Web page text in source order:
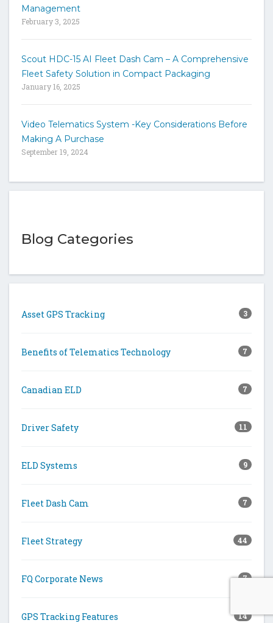
Management
February 3, 2025
Scout HDC-15 AI Fleet Dash Cam – A Comprehensive
Fleet Safety Solution in Compact Packaging
January 16, 2025
Video Telematics System -Key Considerations Before
Making A Purchase
September 19, 2024
Blog Categories
Asset GPS Tracking 3
Benefits of Telematics Technology 7
Canadian ELD 7
Driver Safety 11
ELD Systems 9
Fleet Dash Cam 7
Fleet Strategy 44
FQ Corporate News 7
GPS Tracking Features 14